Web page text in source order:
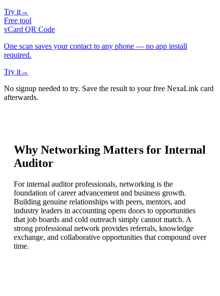
Try it→
Free tool
vCard QR Code
One scan saves your contact to any phone — no app install
required.
Try it→
No signup needed to try. Save the result to your free NexaLink card
afterwards.
Why Networking Matters for Internal
Auditor
For internal auditor professionals, networking is the
foundation of career advancement and business growth.
Building genuine relationships with peers, mentors, and
industry leaders in accounting opens doors to opportunities
that job boards and cold outreach simply cannot match. A
strong professional network provides referrals, knowledge
exchange, and collaborative opportunities that compound over
time.